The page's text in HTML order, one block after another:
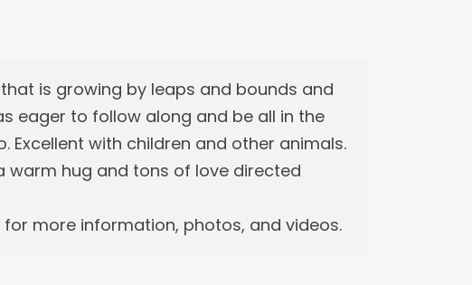
is growing by leaps and bounds and
eager to follow along and be all in the
with children and other animals.
warm hug and tons of love directed
more information, photos, and videos.